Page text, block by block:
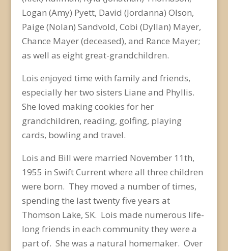
Logan (Amy) Pyett, David (Jordanna) Olson,
Paige (Nolan) Sandvold, Cobi (Dyllan) Mayer,
Chance Mayer (deceased), and Rance Mayer;
as well as eight great-grandchildren.
Lois enjoyed time with family and friends,
especially her two sisters Liane and Phyllis.
She loved making cookies for her
grandchildren, reading, golfing, playing
cards, bowling and travel.
Lois and Bill were married November 11th,
1955 in Swift Current where all three children
were born. They moved a number of times,
spending the last twenty five years at
Thomson Lake, SK. Lois made numerous life-
long friends in each community they were a
part of. She was a natural homemaker. Over